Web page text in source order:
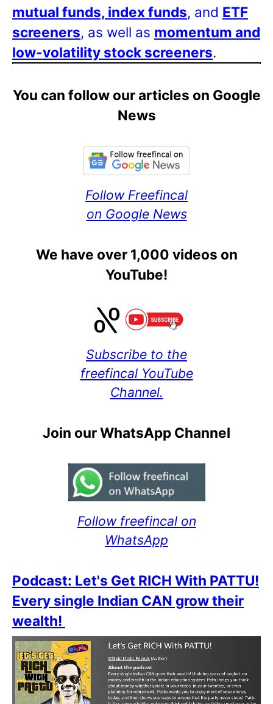
mutual funds, index funds, and ETF
screeners, as well as momentum and
low-volatility stock screeners.
You can follow our articles on Google
News
Follow Freefincal
on Google News
We have over 1,000 videos on
YouTube!
Subscribe to the
freefincal YouTube
Channel.
Join our WhatsApp Channel
Follow freefincal on
WhatsApp
Podcast: Let's Get RICH With PATTU!
Every single Indian CAN grow their
wealth!